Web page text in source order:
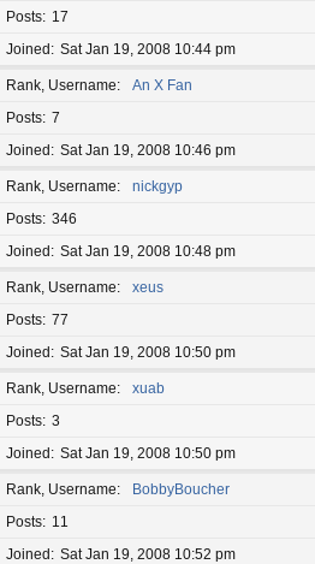
Posts
17
Joined
Sat Jan 19, 2008 10:44 pm
Rank, Username
An X Fan
Posts 7
Joined
Sat Jan 19, 2008 10:46 pm
Rank, Username
nickgyp
Posts 346
Joined
Sat Jan 19, 2008 10:48 pm
Rank, Username
xeus
Posts 77
Joined
Sat Jan 19, 2008 10:50 pm
Rank, Username
xuab
Posts 3
Joined
Sat Jan 19, 2008 10:50 pm
Rank, Username
BobbyBoucher
Posts
11
Joined
Sat Jan 19, 2008 10:52 pm